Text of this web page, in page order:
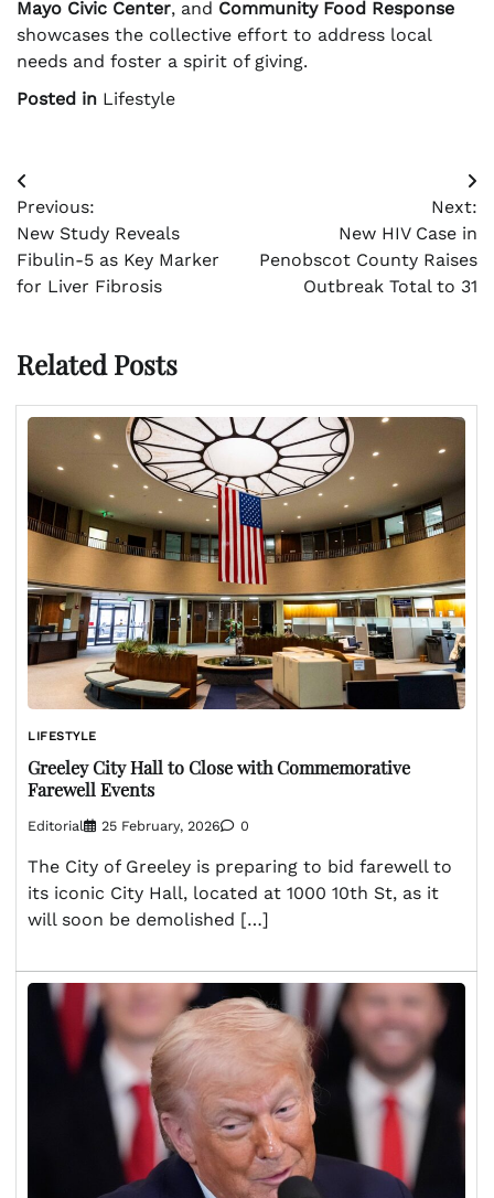
Mayo Civic Center, and Community Food Response
showcases the collective effort to address local
needs and foster a spirit of giving.
Posted in Lifestyle
Post
navigation
Previous:
New Study Reveals
Fibulin-5 as Key Marker
for Liver Fibrosis
Next:
New HIV Case in
Penobscot County Raises
Outbreak Total to 31
Related Posts
LIFESTYLE
Greeley City Hall to Close with Commemorative
Farewell Events
Editorial 25 February, 2026 0
The City of Greeley is preparing to bid farewell to
its iconic City Hall, located at 1000 10th St, as it
will soon be demolished […]